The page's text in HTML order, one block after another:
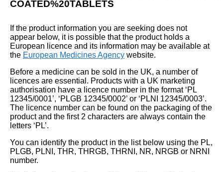
COATED%20TABLETS
If the product information you are seeking does not
appear below, it is possible that the product holds a
European licence and its information may be available at
the European Medicines Agency website.
Before a medicine can be sold in the UK, a number of
licences are essential. Products with a UK marketing
authorisation have a licence number in the format ‘PL
12345/0001’, ‘PLGB 12345/0002’ or ‘PLNI 12345/0003’.
The licence number can be found on the packaging of the
product and the first 2 characters are always contain the
letters ‘PL’.
You can identify the product in the list below using the PL,
PLGB, PLNI, THR, THRGB, THRNI, NR, NRGB or NRNI
number.